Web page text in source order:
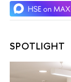
SPOTLIGHT